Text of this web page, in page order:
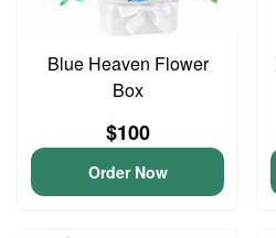
Blue Heaven Flower
Box
$100
Order Now